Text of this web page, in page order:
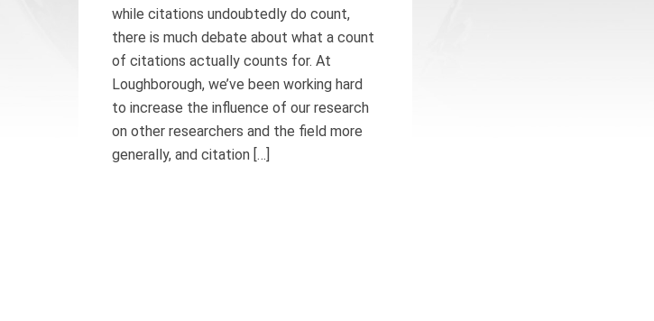
while citations undoubtedly do count,
there is much debate about what a count
of citations actually counts for. At
Loughborough, we’ve been working hard
to increase the influence of our research
on other researchers and the field more
generally, and citation […]